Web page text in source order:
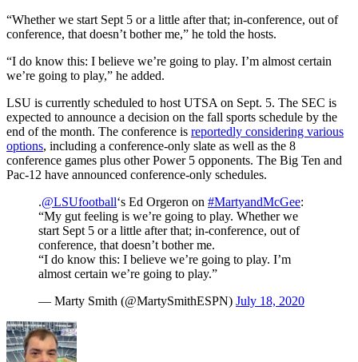
“Whether we start Sept 5 or a little after that; in-conference, out of
conference, that doesn’t bother me,” he told the hosts.
“I do know this: I believe we’re going to play. I’m almost certain
we’re going to play,” he added.
LSU is currently scheduled to host UTSA on Sept. 5. The SEC is
expected to announce a decision on the fall sports schedule by the
end of the month. The conference is reportedly considering various
options, including a conference-only slate as well as the 8
conference games plus other Power 5 opponents. The Big Ten and
Pac-12 have announced conference-only schedules.
.@LSUfootball‘s Ed Orgeron on #MartyandMcGee:
“My gut feeling is we’re going to play. Whether we
start Sept 5 or a little after that; in-conference, out of
conference, that doesn’t bother me.
“I do know this: I believe we’re going to play. I’m
almost certain we’re going to play.”
— Marty Smith (@MartySmithESPN) July 18, 2020